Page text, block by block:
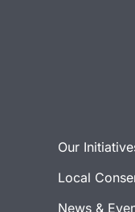
Our
Local
News &